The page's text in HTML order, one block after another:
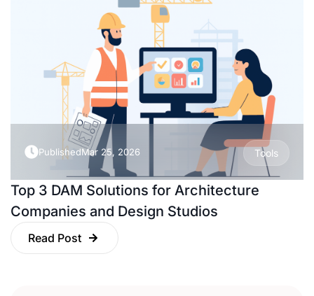
PublishedMar 25, 2026 Tools
Top 3 DAM Solutions for Architecture
Companies and Design Studios
Read Post